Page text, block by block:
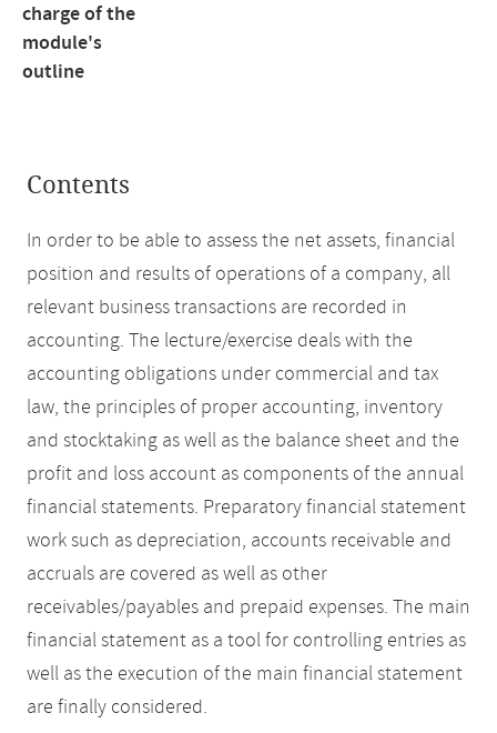
charge of the
module's
outline
Contents
In order to be able to assess the net assets, financial
position and results of operations of a company, all
relevant business transactions are recorded in
accounting. The lecture/exercise deals with the
accounting obligations under commercial and tax
law, the principles of proper accounting, inventory
and stocktaking as well as the balance sheet and the
profit and loss account as components of the annual
financial statements. Preparatory financial statement
work such as depreciation, accounts receivable and
accruals are covered as well as other
receivables/payables and prepaid expenses. The main
financial statement as a tool for controlling entries as
well as the execution of the main financial statement
are finally considered.